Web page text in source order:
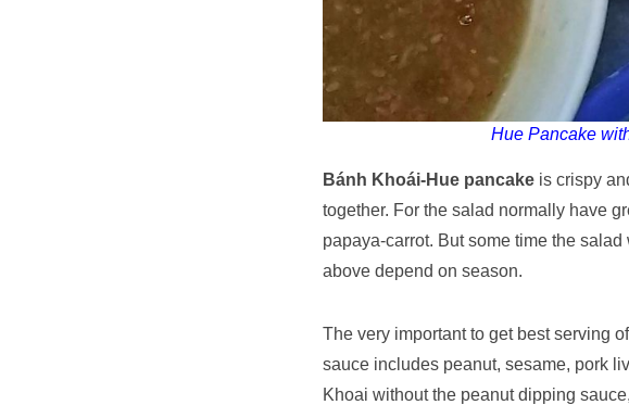
Hue Pancake
Bánh Khoái-Hue pancake is crispy
together. For the salad normally have
papaya-carrot. But some time the
above depend on season.
The very important to get best serving of
sauce includes peanut, sesame, pork
Khoai without the peanut dipping